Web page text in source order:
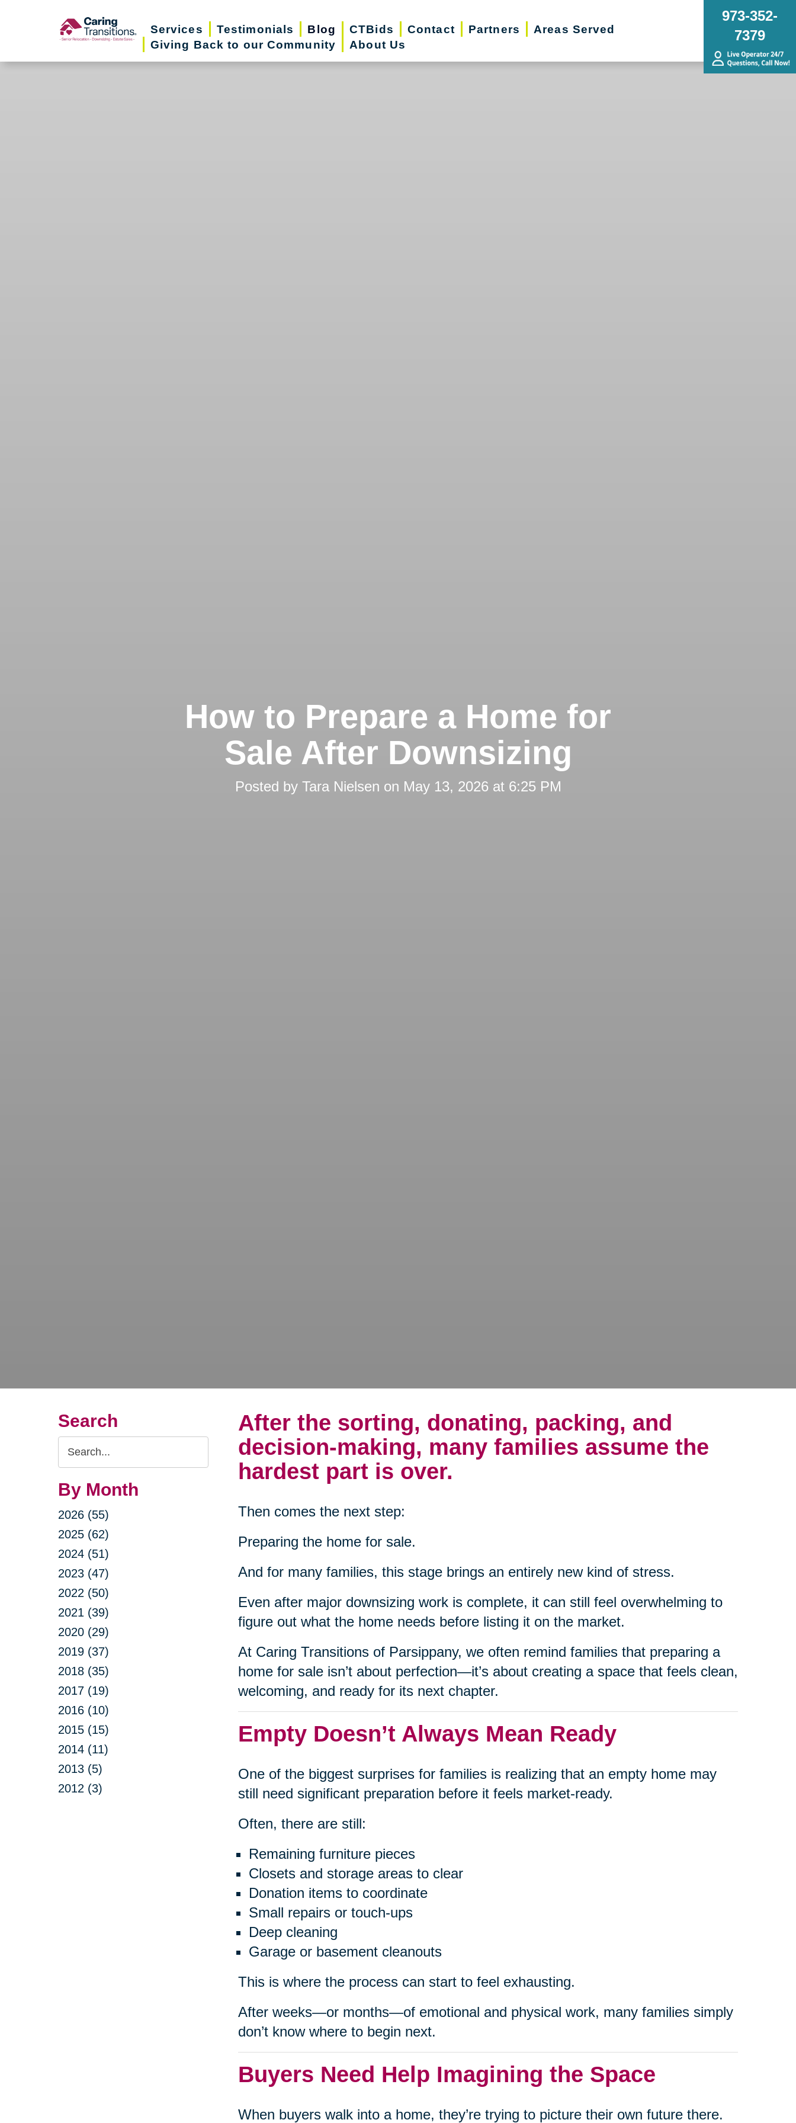
Services Testimonials Blog CTBids Contact Partners
Areas Served
Giving Back to our Community
About Us
973-352-
7379
How to Prepare a Home for
Sale After Downsizing
Posted by Tara Nielsen on May 13, 2026 at 6:25 PM
Search
Search
Query
By Month
2026 (55)
2025 (62)
2024 (51)
2023 (47)
2022 (50)
2021 (39)
2020 (29)
2019 (37)
2018 (35)
2017 (19)
2016 (10)
2015 (15)
2014 (11)
2013 (5)
2012 (3)
After the sorting, donating, packing, and
decision-making, many families assume the
hardest part is over.
Then comes the next step:
Preparing the home for sale.
And for many families, this stage brings an entirely new kind of stress.
Even after major downsizing work is complete, it can still feel overwhelming to
figure out what the home needs before listing it on the market.
At Caring Transitions of Parsippany, we often remind families that preparing a
home for sale isn’t about perfection—it’s about creating a space that feels clean,
welcoming, and ready for its next chapter.
Empty Doesn’t Always Mean Ready
One of the biggest surprises for families is realizing that an empty home may
still need significant preparation before it feels market-ready.
Often, there are still:
Remaining furniture pieces
Closets and storage areas to clear
Donation items to coordinate
Small repairs or touch-ups
Deep cleaning
Garage or basement cleanouts
This is where the process can start to feel exhausting.
After weeks—or months—of emotional and physical work, many families simply
don’t know where to begin next.
Buyers Need Help Imagining the Space
When buyers walk into a home, they’re trying to picture their own future there.